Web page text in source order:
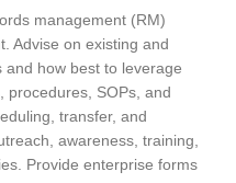
management (RM)
Advise on existing and
how best to leverage
procedures, SOPs, and
transfer, and
awareness, training,
Provide enterprise forms